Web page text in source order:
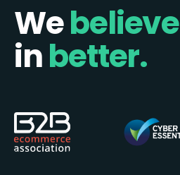
Webelieve
inbetter.